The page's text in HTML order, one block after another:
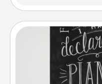
Are you crafty